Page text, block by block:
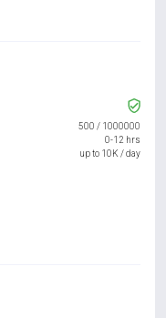
500 / 1000000
0-12 hrs
up to 10K / day